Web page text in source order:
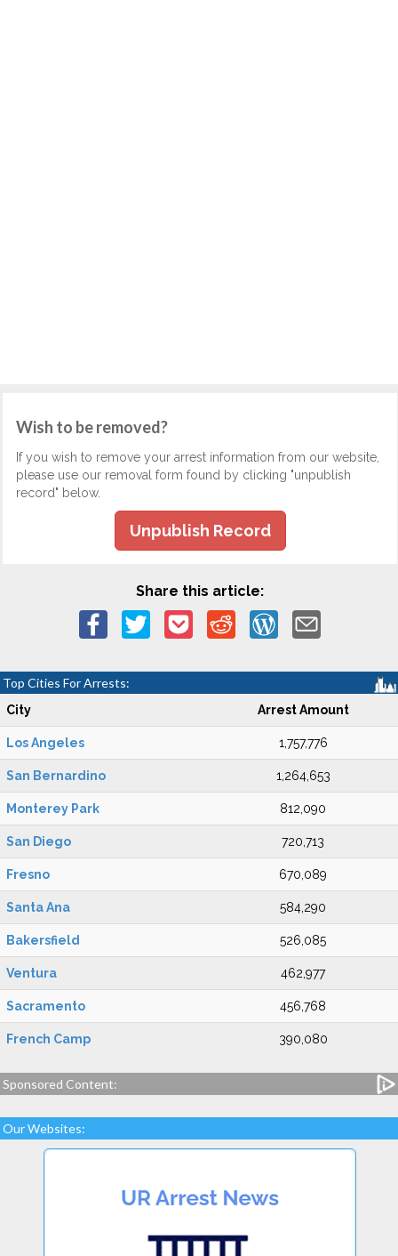
Wish to be removed?
If you wish to remove your arrest information from our website,
please use our removal form found by clicking "unpublish
record" below.
Unpublish Record
Share this article:
Top Cities For Arrests:
City Arrest Amount
Los Angeles 1,757,776
San Bernardino 1,264,653
Monterey Park 812,090
San Diego 720,713
Fresno 670,089
Santa Ana 584,290
Bakersfield 526,085
Ventura 462,977
Sacramento 456,768
French Camp 390,080
Sponsored Content:
Our Websites: